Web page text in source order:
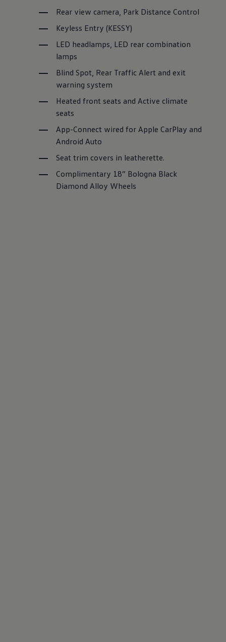
Rear view camera, Park Distance Control
Keyless Entry (KESSY)
LED headlamps, LED rear combination
lamps
Blind Spot, Rear Traffic Alert and exit
warning system
Heated front seats and Active climate
seats
App-Connect wired for Apple CarPlay and
Android Auto
Seat trim covers in leatherette.
Complimentary 18” Bologna Black
Diamond Alloy Wheels